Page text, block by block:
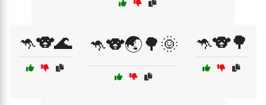
🦘🐨🌊 🦘🐨🌏🌳🌞 🦘🐨🌳